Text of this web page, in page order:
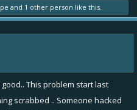
and 1 other person like this.
This problem start last
scrabbed .. Someone hacked